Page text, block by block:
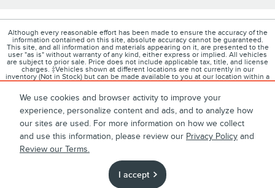
We use cookies and browser activity to improve your
experience, personalize content and ads, and to analyze how
our sites are used. For more information on how we collect
and use this information, please review our Privacy Policy and
Review our Terms.
I accept
Although every reasonable effort has been made to ensure the accuracy of the
information contained on this site, absolute accuracy cannot be guaranteed.
This site, and all information and materials appearing on it, are presented to the
user "as is" without warranty of any kind, either express or implied. All vehicles
are subject to prior sale. Price does not include applicable tax, title, and license
charges. ‡Vehicles shown at different locations are not currently in our
inventory (Not in Stock) but can be made available to you at our location within a
reasonable date from the time of your request, not to exceed one week.
About Contact Directions Privacy Disclosures
Sitemap